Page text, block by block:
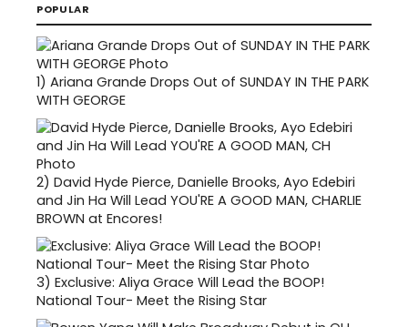
POPULAR
1) Ariana Grande Drops Out of SUNDAY IN THE PARK
WITH GEORGE
2) David Hyde Pierce, Danielle Brooks, Ayo Edebiri
and Jin Ha Will Lead YOU'RE A GOOD MAN, CHARLIE
BROWN at Encores!
3) Exclusive: Aliya Grace Will Lead the BOOP!
National Tour- Meet the Rising Star